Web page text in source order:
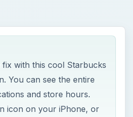
with this cool Starbucks
You can see the entire
and store hours.
icon on your iPhone, or